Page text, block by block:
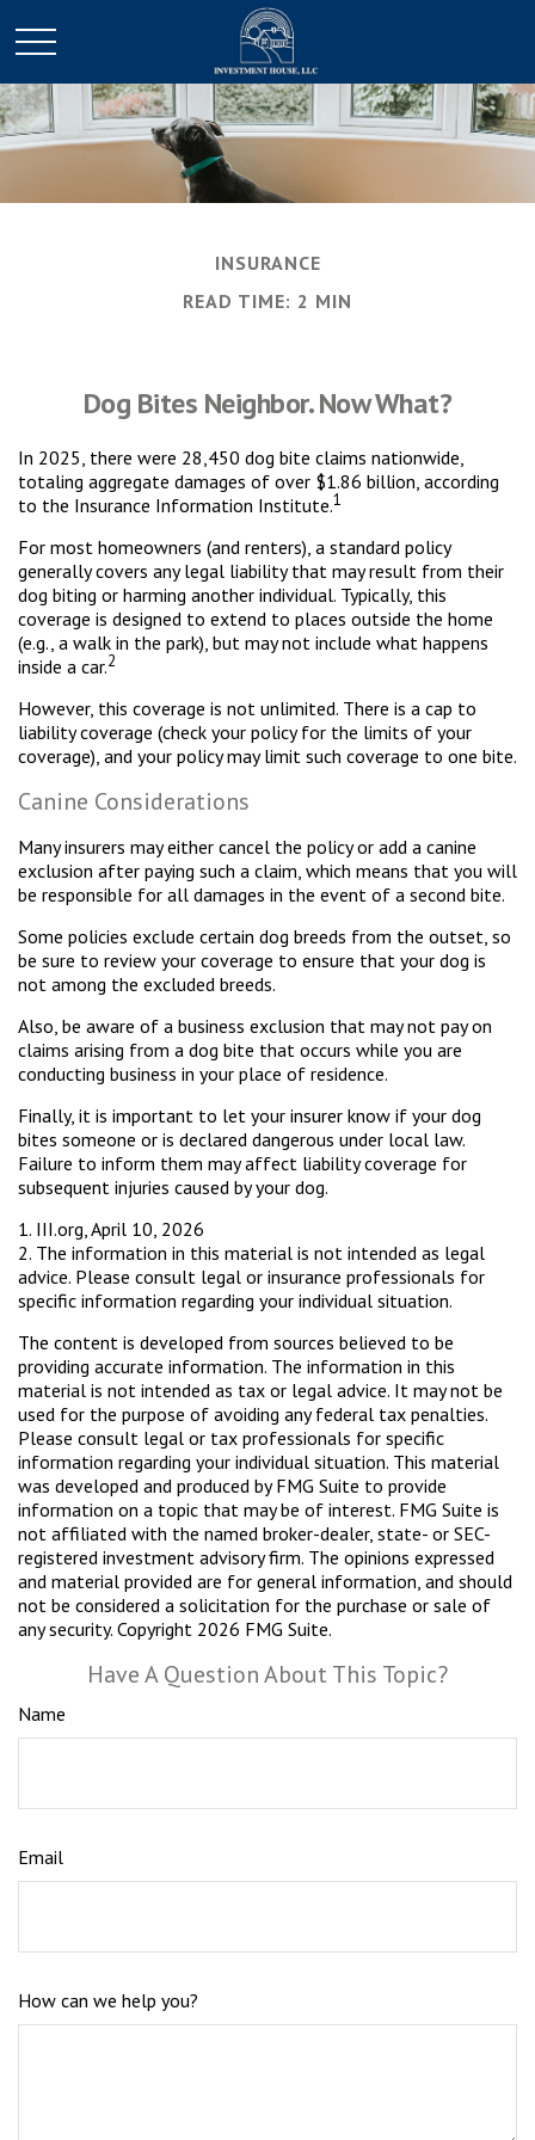
INSURANCE
READ TIME: 2 MIN
Dog Bites Neighbor. Now What?
In 2025, there were 28,450 dog bite claims nationwide,
totaling aggregate damages of over $1.86 billion, according
to the Insurance Information Institute.1
For most homeowners (and renters), a standard policy
generally covers any legal liability that may result from their
dog biting or harming another individual. Typically, this
coverage is designed to extend to places outside the home
(e.g., a walk in the park), but may not include what happens
inside a car.2
However, this coverage is not unlimited. There is a cap to
liability coverage (check your policy for the limits of your
coverage), and your policy may limit such coverage to one bite.
Canine Considerations
Many insurers may either cancel the policy or add a canine
exclusion after paying such a claim, which means that you will
be responsible for all damages in the event of a second bite.
Some policies exclude certain dog breeds from the outset, so
be sure to review your coverage to ensure that your dog is
not among the excluded breeds.
Also, be aware of a business exclusion that may not pay on
claims arising from a dog bite that occurs while you are
conducting business in your place of residence.
Finally, it is important to let your insurer know if your dog
bites someone or is declared dangerous under local law.
Failure to inform them may affect liability coverage for
subsequent injuries caused by your dog.
1. III.org, April 10, 2026
2. The information in this material is not intended as legal
advice. Please consult legal or insurance professionals for
specific information regarding your individual situation.
The content is developed from sources believed to be
providing accurate information. The information in this
material is not intended as tax or legal advice. It may not be
used for the purpose of avoiding any federal tax penalties.
Please consult legal or tax professionals for specific
information regarding your individual situation. This material
was developed and produced by FMG Suite to provide
information on a topic that may be of interest. FMG Suite is
not affiliated with the named broker-dealer, state- or SEC-
registered investment advisory firm. The opinions expressed
and material provided are for general information, and should
not be considered a solicitation for the purchase or sale of
any security. Copyright 2026 FMG Suite.
Have A Question About This Topic?
Name
Email
How can we help you?